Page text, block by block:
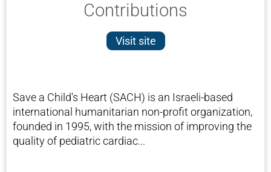
Contributions
Visit site
Save a Child's Heart (SACH) is an Israeli-based
international humanitarian non-profit organization,
founded in 1995, with the mission of improving the
quality of pediatric cardiac...